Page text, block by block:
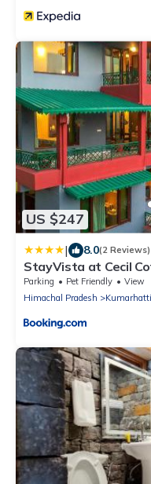
US $247
| 8.0(2 Reviews)
StayVista at Cecil
Hilltop Villa, Kasauli
Parking Pet Friendly
View
Himachal Pradesh
Kumarhatti